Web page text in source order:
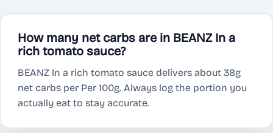
How many net carbs are in BEANZ In a
rich tomato sauce?
BEANZ In a rich tomato sauce delivers about 38g
net carbs per Per 100g. Always log the portion you
actually eat to stay accurate.